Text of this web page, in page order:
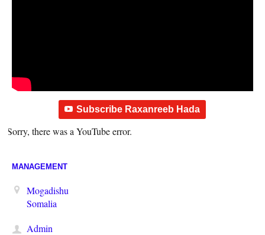
Subscribe Raxanreeb Hada
Sorry, there was a YouTube error.
MANAGEMENT
Mogadishu
Somalia
Admin